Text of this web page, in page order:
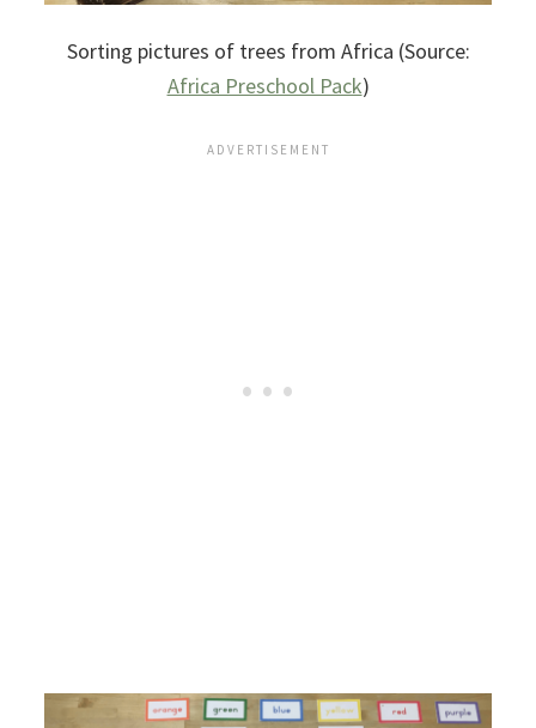
Sorting pictures of trees from Africa (Source:
Africa Preschool Pack)